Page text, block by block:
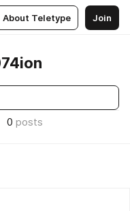
About Teletype Join
0 posts